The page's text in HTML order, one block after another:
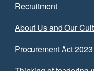
Recruitment
About Us and Our
Procurement Act 2023